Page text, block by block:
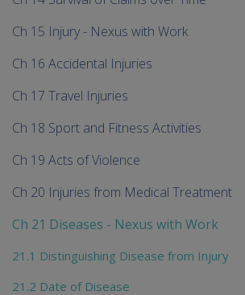
Ch 15 Injury - Nexus with Work
Ch 16 Accidental Injuries
Ch 17 Travel Injuries
Ch 18 Sport and Fitness Activities
Ch 19 Acts of Violence
Ch 20 Injuries from Medical Treatment
Ch 21 Diseases - Nexus with Work
21.1 Distinguishing Disease from Injury
21.2 Date of Disease